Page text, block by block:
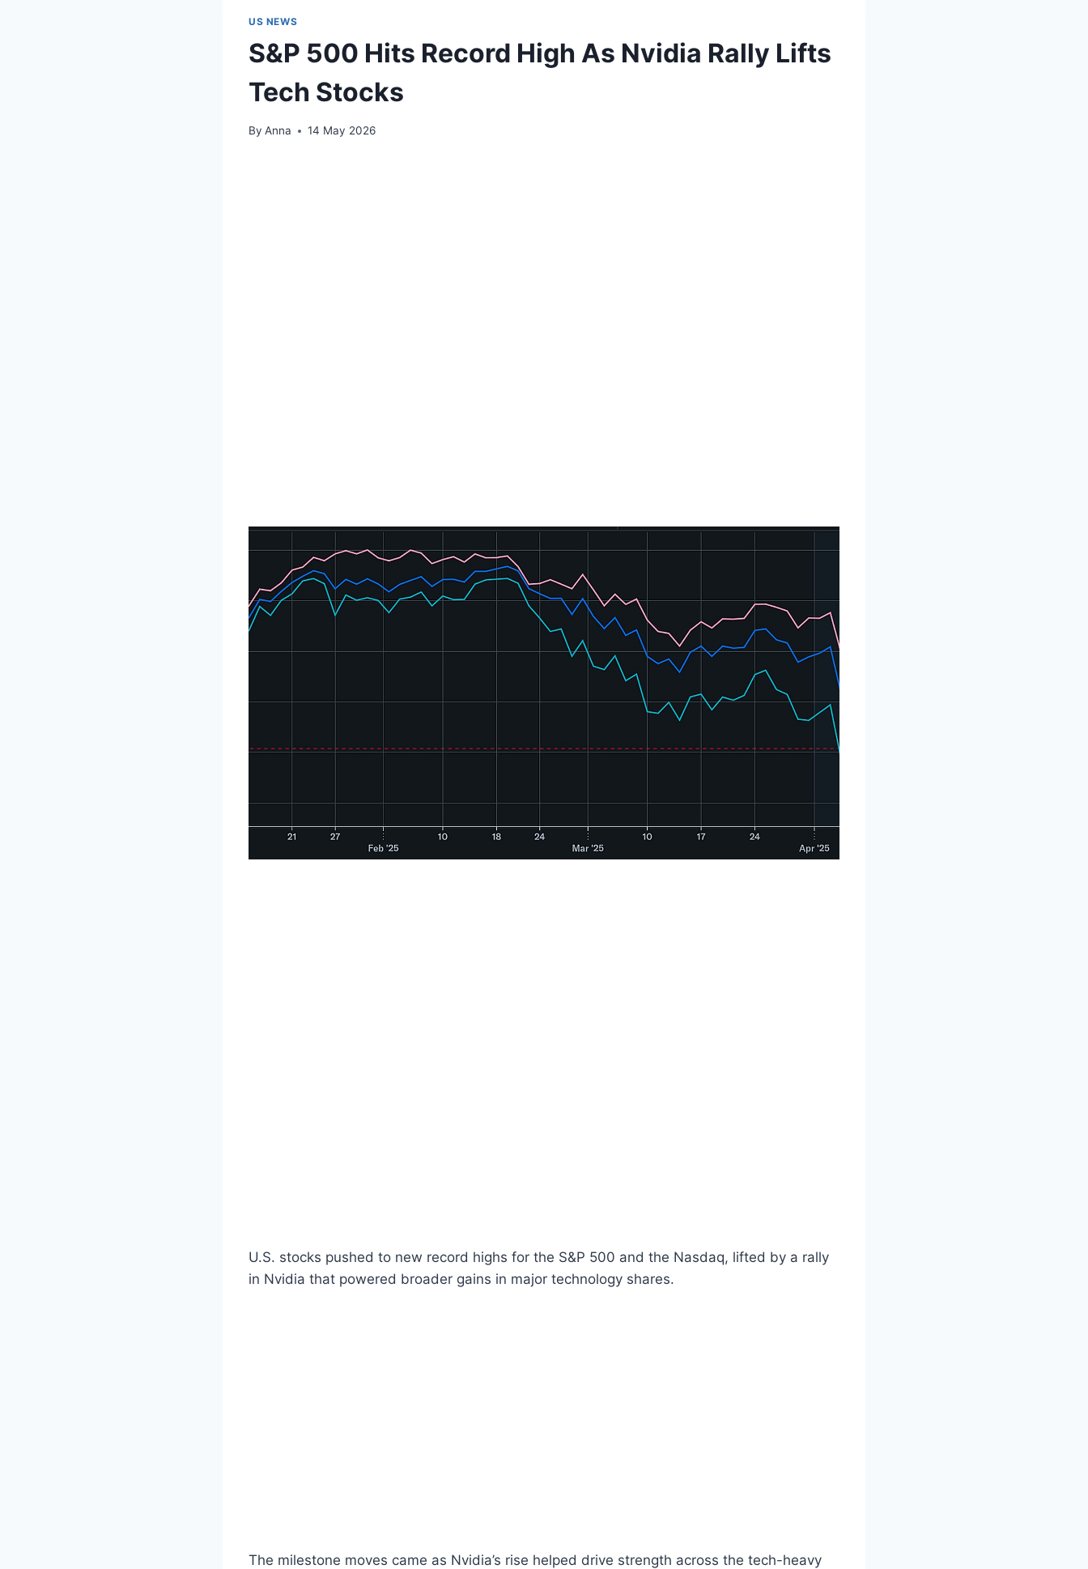
US NEWS
S&P 500 Hits Record High As Nvidia Rally Lifts
Tech Stocks
By Anna 14 May 2026
U.S. stocks pushed to new record highs for the S&P 500 and the Nasdaq, lifted by a rally
in Nvidia that powered broader gains in major technology shares.
The milestone moves came as Nvidia’s rise helped drive strength across the tech-heavy